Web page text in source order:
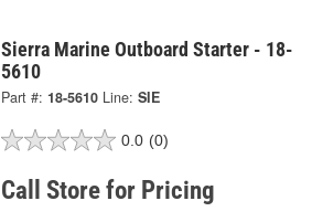
Sierra Marine Outboard Starter - 18-
5610
Part #: 18-5610 Line: SIE
0.0 (0)
Call Store for Pricing